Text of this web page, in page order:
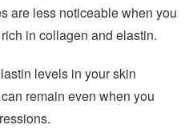
are less noticeable when you
in collagen and elastin.
levels in your skin
remain even when you